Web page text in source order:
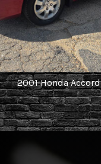
2001 Honda Accord